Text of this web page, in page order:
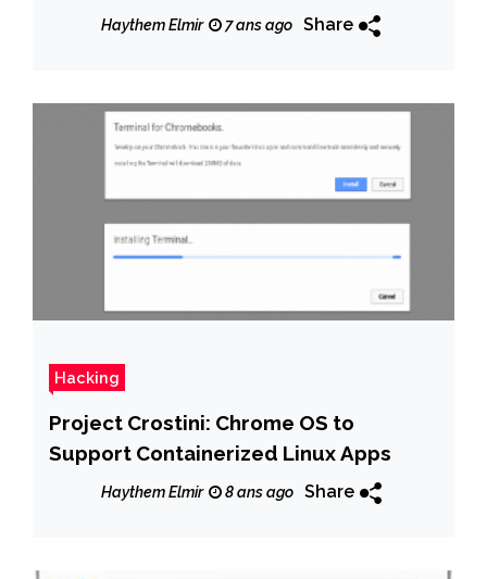
Hack Sites
Haythem Elmir 7 ans ago Share
Hacking
Project Crostini: Chrome OS to
Support Containerized Linux Apps
Haythem Elmir 8 ans ago Share